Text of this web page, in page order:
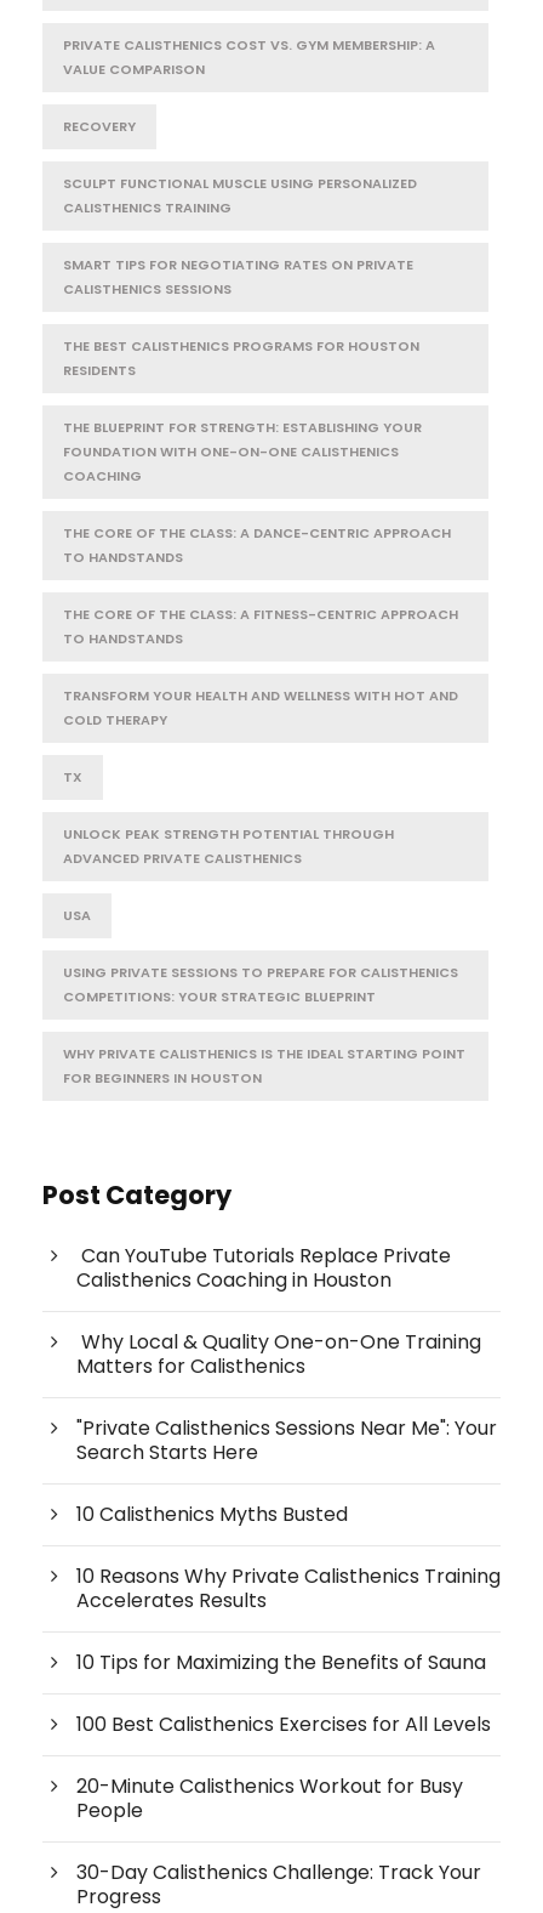
PRIVATE CALISTHENICS COST VS. GYM MEMBERSHIP: A
VALUE COMPARISON
RECOVERY
SCULPT FUNCTIONAL MUSCLE USING PERSONALIZED
CALISTHENICS TRAINING
SMART TIPS FOR NEGOTIATING RATES ON PRIVATE
CALISTHENICS SESSIONS
THE BEST CALISTHENICS PROGRAMS FOR HOUSTON
RESIDENTS
THE BLUEPRINT FOR STRENGTH: ESTABLISHING YOUR
FOUNDATION WITH ONE-ON-ONE CALISTHENICS
COACHING
THE CORE OF THE CLASS: A DANCE-CENTRIC APPROACH
TO HANDSTANDS
THE CORE OF THE CLASS: A FITNESS-CENTRIC APPROACH
TO HANDSTANDS
TRANSFORM YOUR HEALTH AND WELLNESS WITH HOT AND
COLD THERAPY
TX
UNLOCK PEAK STRENGTH POTENTIAL THROUGH
ADVANCED PRIVATE CALISTHENICS
USA
USING PRIVATE SESSIONS TO PREPARE FOR CALISTHENICS
COMPETITIONS: YOUR STRATEGIC BLUEPRINT
WHY PRIVATE CALISTHENICS IS THE IDEAL STARTING POINT
FOR BEGINNERS IN HOUSTON
Post Category
Can YouTube Tutorials Replace Private
Calisthenics Coaching in Houston
Why Local & Quality One-on-One Training
Matters for Calisthenics
"Private Calisthenics Sessions Near Me": Your
Search Starts Here
10 Calisthenics Myths Busted
10 Reasons Why Private Calisthenics Training
Accelerates Results
10 Tips for Maximizing the Benefits of Sauna
100 Best Calisthenics Exercises for All Levels
20-Minute Calisthenics Workout for Busy
People
30-Day Calisthenics Challenge: Track Your
Progress